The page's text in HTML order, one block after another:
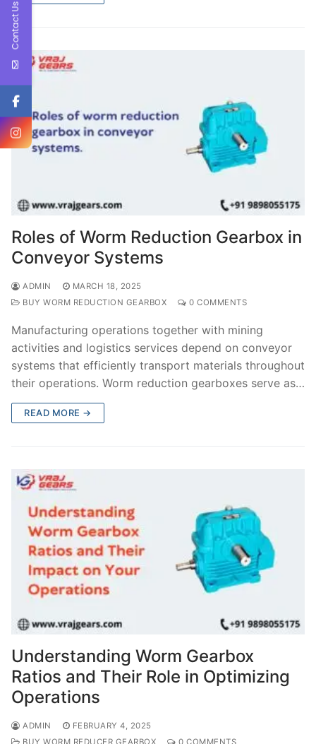
Roles of Worm Reduction Gearbox in
Conveyor Systems
ADMIN
MARCH 18, 2025
BUY WORM REDUCTION GEARBOX
0 COMMENTS
Manufacturing operations together with mining
activities and logistics services depend on conveyor
systems that efficiently transport materials throughout
their operations. Worm reduction gearboxes serve as…
READ MORE →
Understanding Worm Gearbox
Ratios and Their Role in Optimizing
Operations
ADMIN
FEBRUARY 4, 2025
BUY WORM REDUCER GEARBOX
0 COMMENTS
Contact Us